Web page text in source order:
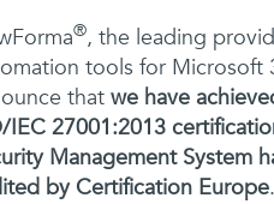
a®, the leading
tools for Microsoft
that we have
IEC 27001:2013
Management System
by Certification Europe.